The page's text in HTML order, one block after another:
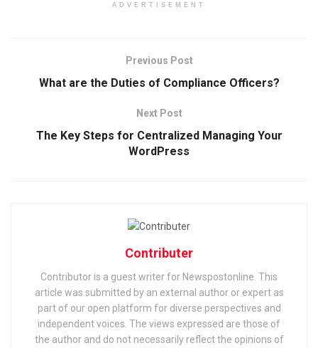
ADVERTISEMENT
Previous Post
What are the Duties of Compliance Officers?
Next Post
The Key Steps for Centralized Managing Your
WordPress
Contributer
Contributor is a guest writer for Newspostonline. This
article was submitted by an external author or expert as
part of our open platform for diverse perspectives and
independent voices. The views expressed are those of
the author and do not necessarily reflect the opinions of